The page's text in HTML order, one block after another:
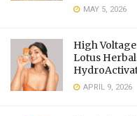
MAY 5, 2026
High
Lotus
APRIL 9, 2026